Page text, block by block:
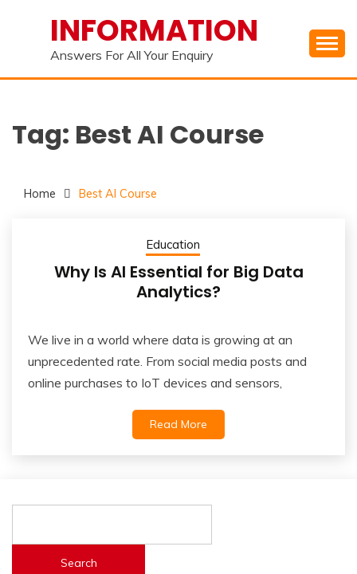
INFORMATION
Answers For All Your Enquiry
Tag: Best AI Course
Home Best AI Course
Education
Why Is AI Essential for Big Data
Analytics?
We live in a world where data is growing at an
unprecedented rate. From social media posts and
online purchases to IoT devices and sensors,
Read More
Search